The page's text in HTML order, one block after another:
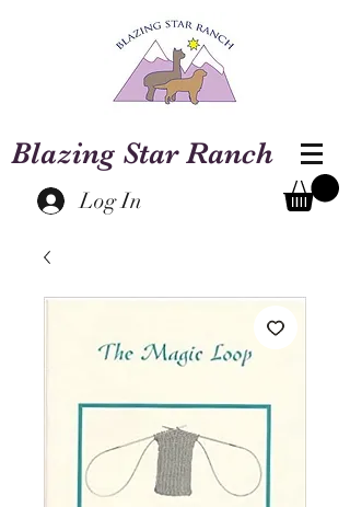
Blazing Star Ranch
Log In